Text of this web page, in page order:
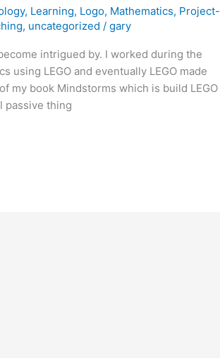
, Learning, Logo, Mathematics, Project-
, uncategorized /gary
intrigued by. I worked during the
using LEGO and eventually LEGO made
my book Mindstorms which is build LEGO
passive thing